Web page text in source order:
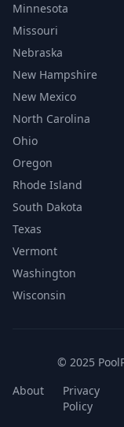
Minnesota
Missouri
Nebraska
New Hampshire
New Mexico
North Carolina
Ohio
Oregon
Rhode Island
South Dakota
Texas
Vermont
Washington
Wisconsin
© 2025
About
Privacy
Policy